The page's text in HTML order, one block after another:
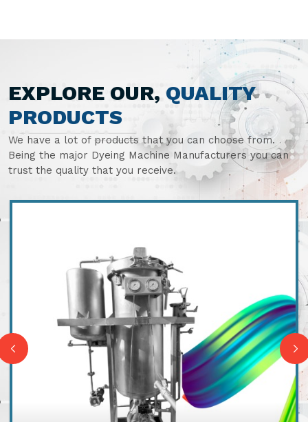
EXPLORE OUR, QUALITY
PRODUCTS
We have a lot of products that you can choose from.
Being the major Dyeing Machine Manufacturers you can
trust the quality that you receive.